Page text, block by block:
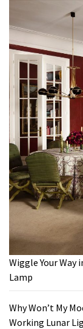
Wiggle Your
Lamp
Why Won’t My
Working Lunar